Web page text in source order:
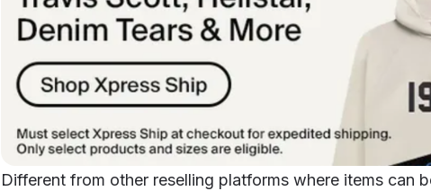
Different from other reselling platformswhere items can